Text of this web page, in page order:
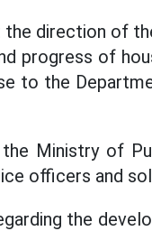
direction of
progress of
to the
Ministry of
officers and
the